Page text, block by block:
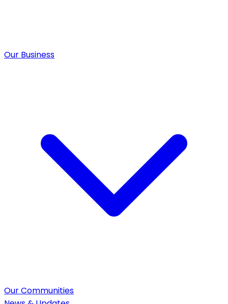
Our Business
Our Communities